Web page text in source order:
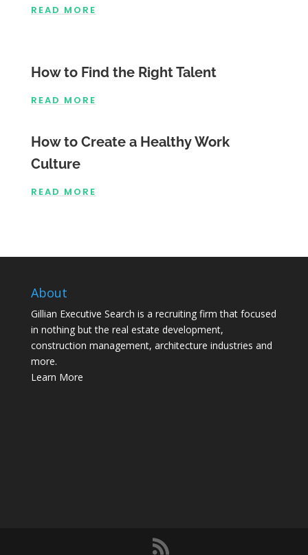
READ MORE
How to Find the Right Talent
READ MORE
How to Create a Healthy Work
Culture
READ MORE
About
Gillian Executive Search is a recruiting firm that focused
in nothing but the real estate development,
construction management, architecture industries and
more.
Learn More